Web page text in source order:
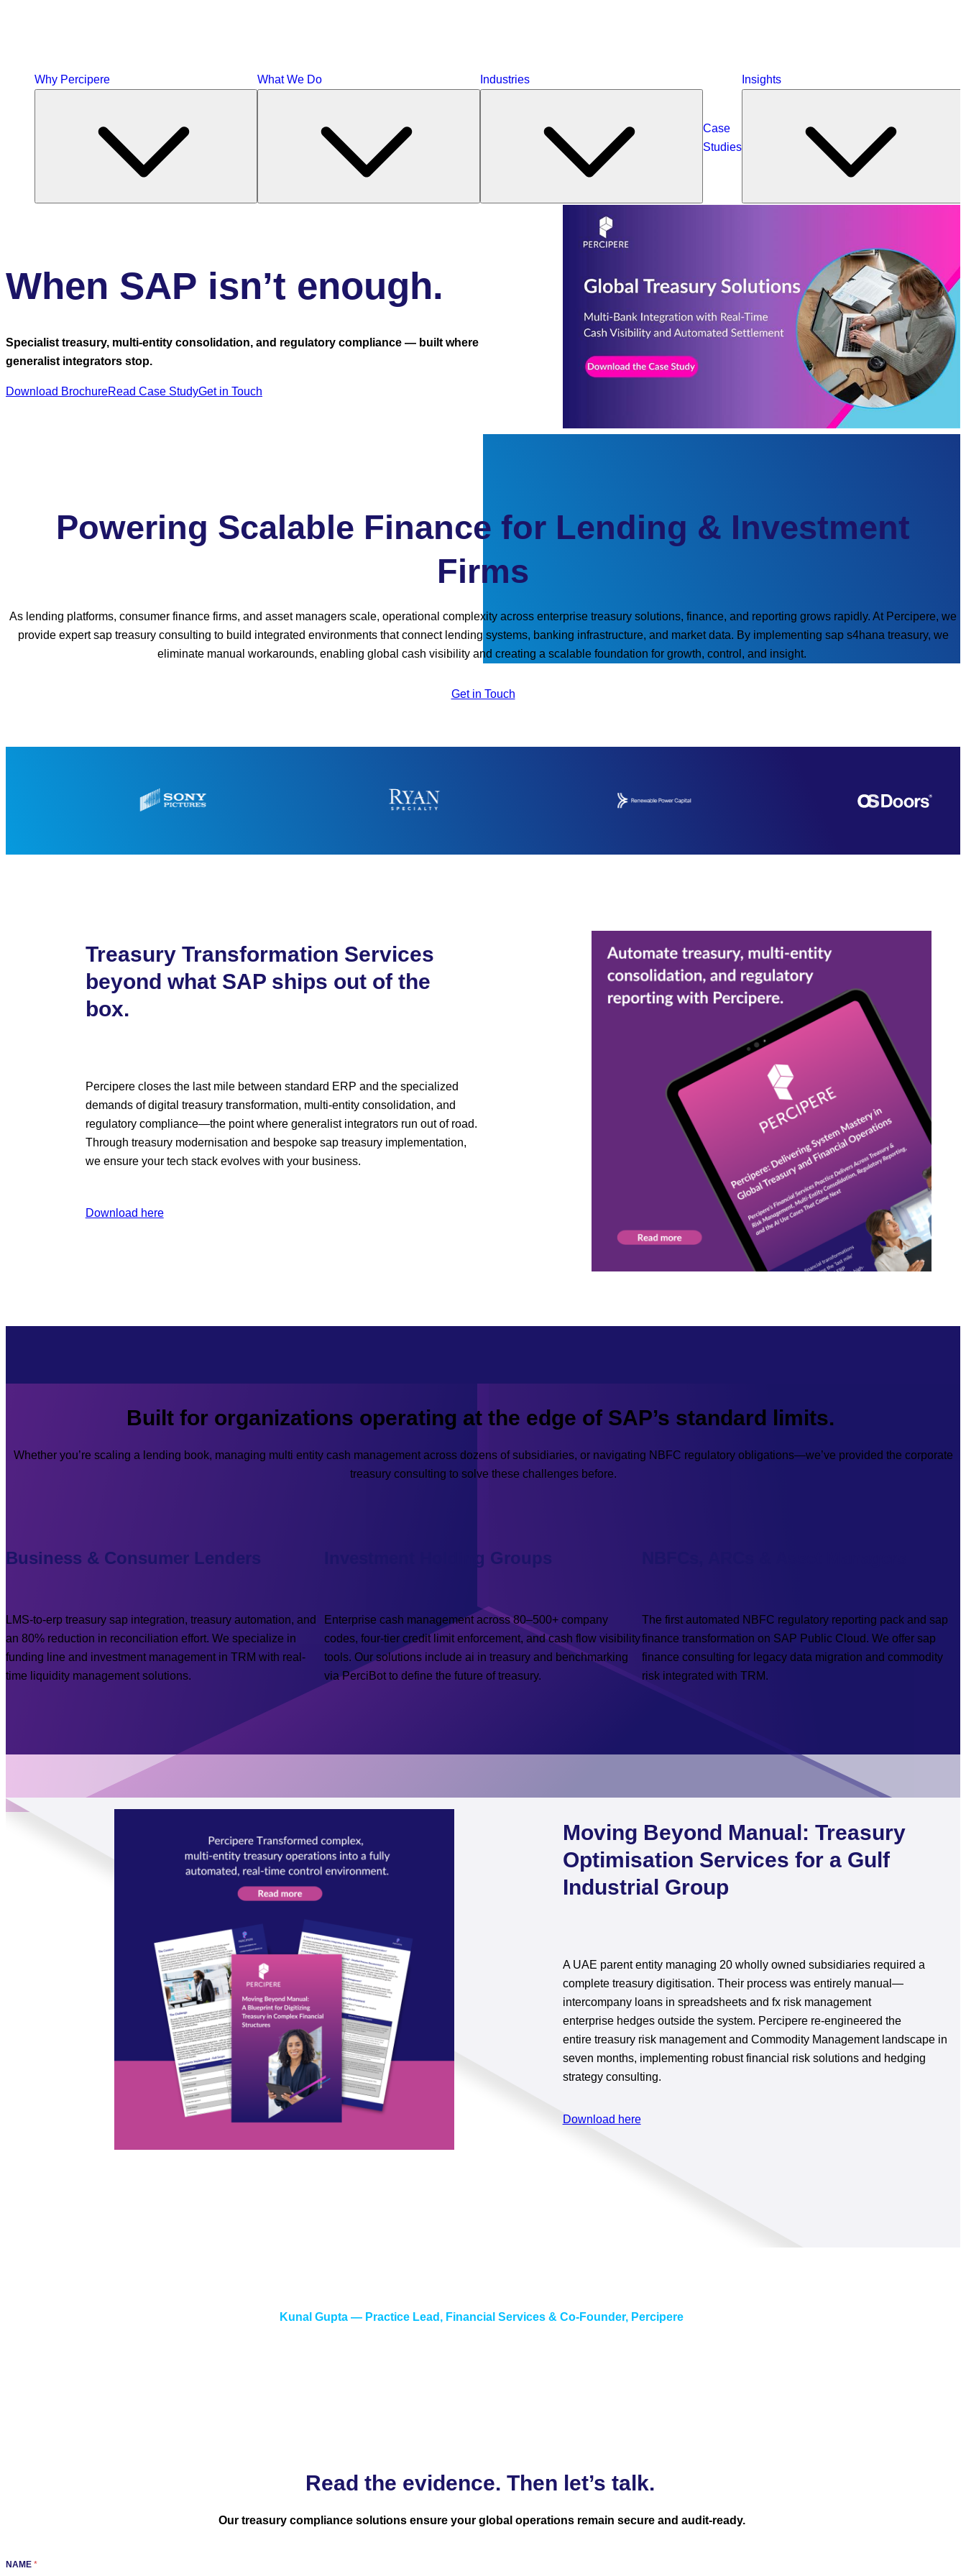
Why Percipere What We Do Industries
Case
Studies
Insights
When SAP isn’t enough.
Specialist treasury, multi-entity consolidation, and regulatory compliance — built where
generalist integrators stop.
Download BrochureRead Case StudyGet in Touch
Powering Scalable Finance for Lending & Investment
Firms
As lending platforms, consumer finance firms, and asset managers scale, operational complexity across enterprise treasury solutions, finance, and reporting grows rapidly. At Percipere, we
provide expert sap treasury consulting to build integrated environments that connect lending systems, banking infrastructure, and market data. By implementing sap s4hana treasury, we
eliminate manual workarounds, enabling global cash visibility and creating a scalable foundation for growth, control, and insight.
Get in Touch
Treasury Transformation Services
beyond what SAP ships out of the
box.
Percipere closes the last mile between standard ERP and the specialized
demands of digital treasury transformation, multi-entity consolidation, and
regulatory compliance—the point where generalist integrators run out of road.
Through treasury modernisation and bespoke sap treasury implementation,
we ensure your tech stack evolves with your business.
Download here
Built for organizations operating at the edge of SAP’s standard limits.
Whether you’re scaling a lending book, managing multi entity cash management across dozens of subsidiaries, or navigating NBFC regulatory obligations—we’ve provided the corporate
treasury consulting to solve these challenges before.
Business & Consumer Lenders
LMS-to-erp treasury sap integration, treasury automation, and
an 80% reduction in reconciliation effort. We specialize in
funding line and investment management in TRM with real-
time liquidity management solutions.
Investment Holding Groups
Enterprise cash management across 80–500+ company
codes, four-tier credit limit enforcement, and cash flow visibility
tools. Our solutions include ai in treasury and benchmarking
via PerciBot to define the future of treasury.
The first automated NBFC regulatory reporting pack and sap
finance transformation on SAP Public Cloud. We offer sap
finance consulting for legacy data migration and commodity
risk integrated with TRM.
Moving Beyond Manual: Treasury
Optimisation Services for a Gulf
Industrial Group
A UAE parent entity managing 20 wholly owned subsidiaries required a
complete treasury digitisation. Their process was entirely manual—
intercompany loans in spreadsheets and fx risk management
enterprise hedges outside the system. Percipere re-engineered the
entire treasury risk management and Commodity Management landscape in
seven months, implementing robust financial risk solutions and hedging
strategy consulting.
Download here
Kunal Gupta — Practice Lead, Financial Services & Co-Founder, Percipere
Read the evidence. Then let’s talk.
Our treasury compliance solutions ensure your global operations remain secure and audit-ready.
NAME *